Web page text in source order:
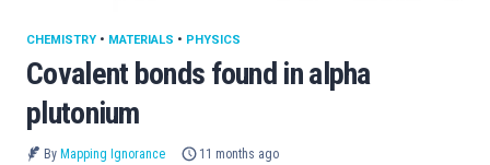
Covalent bonds found in alpha
plutonium
CHEMISTRY • MATERIALS • PHYSICS
By Mapping Ignorance 11 months ago